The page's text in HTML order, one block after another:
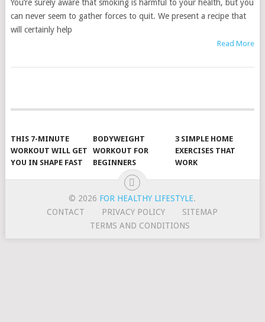
You’re surely aware that smoking is harmful to your health, but you
can never seem to gather forces to quit. We present a recipe that
will certainly help
Read More
NAVIGATION
THIS 7-MINUTE
WORKOUT WILL GET
YOU IN SHAPE FAST
BODYWEIGHT
WORKOUT FOR
BEGINNERS
3 SIMPLE HOME
EXERCISES THAT
WORK
© 2026 FOR HEALTHY LIFESTYLE.
CONTACT
PRIVACY POLICY
SITEMAP
TERMS AND CONDITIONS